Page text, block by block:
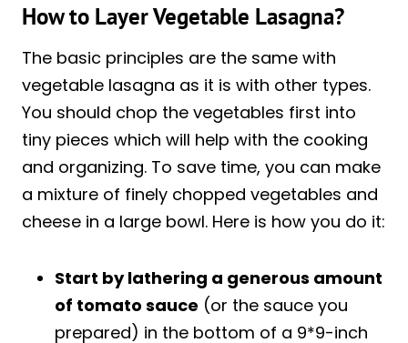
How to Layer Vegetable Lasagna?
The basic principles are the same with
vegetable lasagna as it is with other types.
You should chop the vegetables first into
tiny pieces which will help with the cooking
and organizing. To save time, you can make
a mixture of finely chopped vegetables and
cheese in a large bowl. Here is how you do it:
Start by lathering a generous amount
of tomato sauce (or the sauce you
prepared) in the bottom of a 9*9-inch